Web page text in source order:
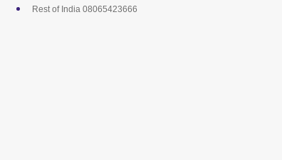
Rest of India 08065423666